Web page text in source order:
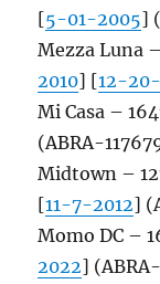
[5-01-2005]
Mezza Luna
2010] [12-
Mi Casa –
(ABRA-
Midtown –
[11-7-2012]
Momo DC –
2022]